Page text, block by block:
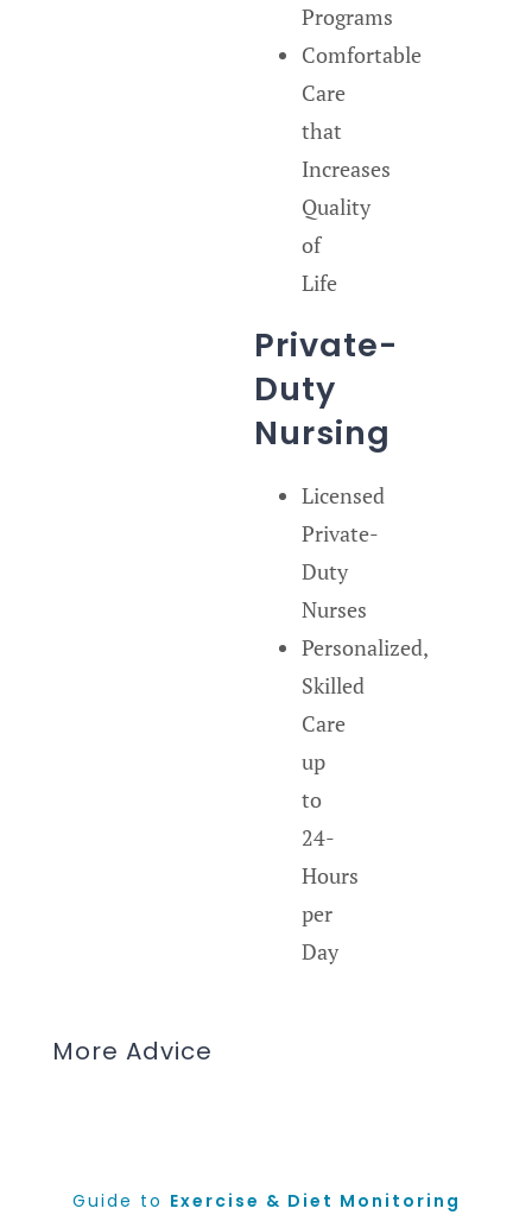
Programs
Comfortable
Care
that
Increases
Quality
of
Life
Private-
Duty
Nursing
Licensed
Private-
Duty
Nurses
Personalized,
Skilled
Care
up
to
24-
Hours
per
Day
More Advice
Guide to Exercise & Diet Monitoring